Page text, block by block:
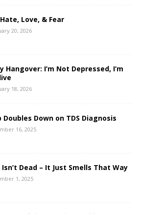
Love, & Fear
20, 2026
Hangover: I’m Not Depressed, I’m
18, 2026
Doubles Down on TDS Diagnosis
16, 2025
Isn’t Dead – It Just Smells That Way
1, 2025